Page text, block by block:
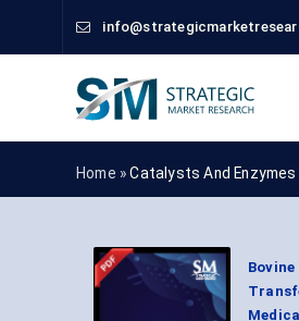
Home »Catalysts And Enzymes